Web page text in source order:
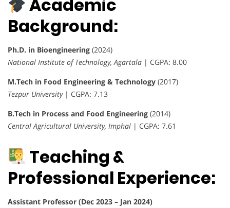
Academic
Background:
Ph.D. in Bioengineering (2024)
National Institute of Technology, Agartala | CGPA: 8.00
M.Tech in Food Engineering & Technology (2017)
Tezpur University| CGPA: 7.13
B.Tech in Process and Food Engineering (2014)
Central Agricultural University, Imphal | CGPA: 7.61
Teaching &
Professional Experience:
Assistant Professor (Dec 2023 – Jan 2024)